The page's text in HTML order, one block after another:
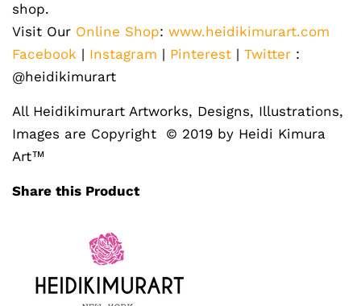
shop.
Visit Our Online Shop: www.heidikimurart.com
Facebook | Instagram | Pinterest | Twitter :
@heidikimurart
All Heidikimurart Artworks, Designs, Illustrations,
Images are Copyright © 2019 by Heidi Kimura
Art™
Share this Product